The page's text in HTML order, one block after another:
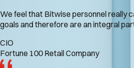
We feel that Bitwise personnel really
goals and therefore are an integral
CIO
Fortune 100 Retail Company